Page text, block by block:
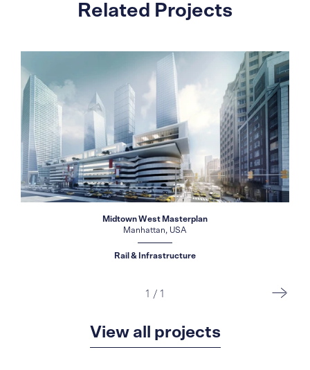
Related Projects
Midtown West Masterplan
Manhattan, USA
Rail & Infrastructure
1 / 1
View all projects